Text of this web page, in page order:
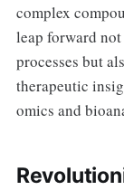
complex
leap forward
processes but
therapeutic
omics and